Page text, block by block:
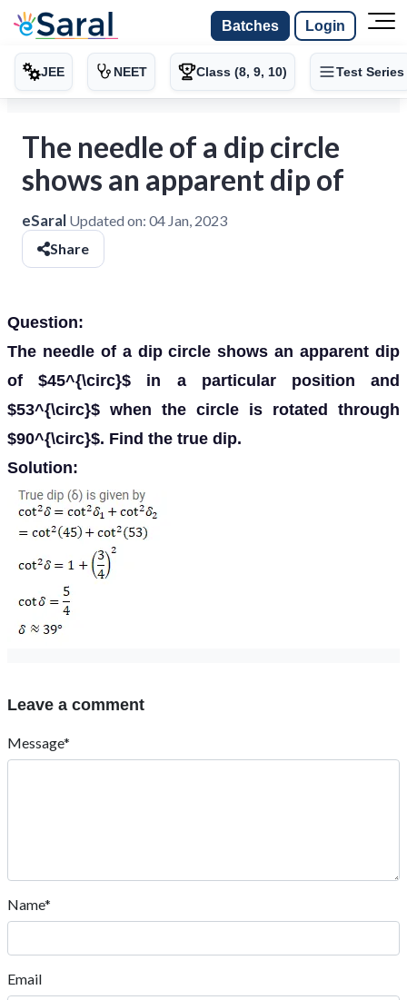
Batches Login
JEE NEET Class (8, 9, 10) Test Series
The needle of a dip circle
shows an apparent dip of
eSaral Updated on: 04 Jan, 2023
Share
Question:
The needle of a dip circle shows an apparent dip
of $45^{\circ}$ in a particular position and
$53^{\circ}$ when the circle is rotated through
$90^{\circ}$. Find the true dip.
Solution:
Leave a comment
Message*
Name*
Email